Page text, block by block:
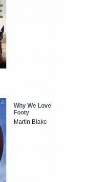
Why We Love
Footy
Martin Blake